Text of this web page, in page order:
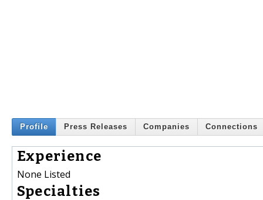
Profile Press Releases Companies Connections
Experience
None Listed
Specialties